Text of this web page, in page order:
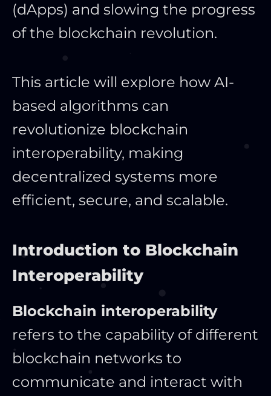
(dApps) and slowing the progress
of the blockchain revolution.
This article will explore how AI-
based algorithms can
revolutionize blockchain
interoperability, making
decentralized systems more
efficient, secure, and scalable.
Introduction to Blockchain
Interoperability
Blockchain interoperability
refers to the capability of different
blockchain networks to
communicate and interact with